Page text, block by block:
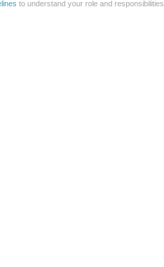
to understand your role and